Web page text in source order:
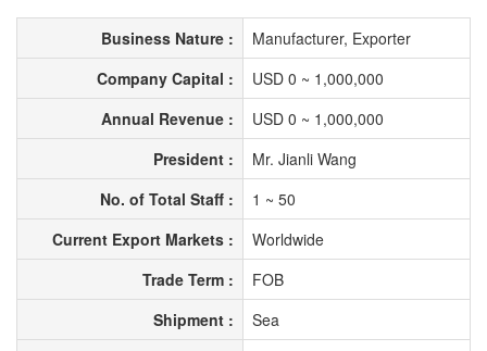
Business Nature :
Manufacturer, Exporter
Company Capital :
USD 0 ~ 1,000,000
Annual Revenue :
USD 0 ~ 1,000,000
President :
Mr. Jianli Wang
No. of Total Staff :
1 ~ 50
Current Export Markets :
Worldwide
Trade Term :
FOB
Shipment :
Sea